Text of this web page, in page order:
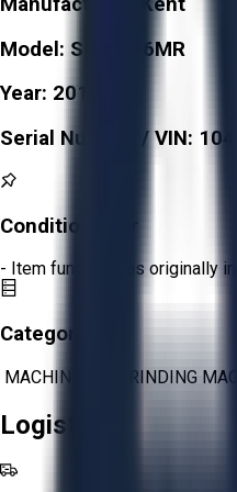
Model: SGS-816MR
Year: 2017
Serial Number / VIN:
Condition:
- Item functions as originally
Category:
MACHINING GRINDING
Logistics